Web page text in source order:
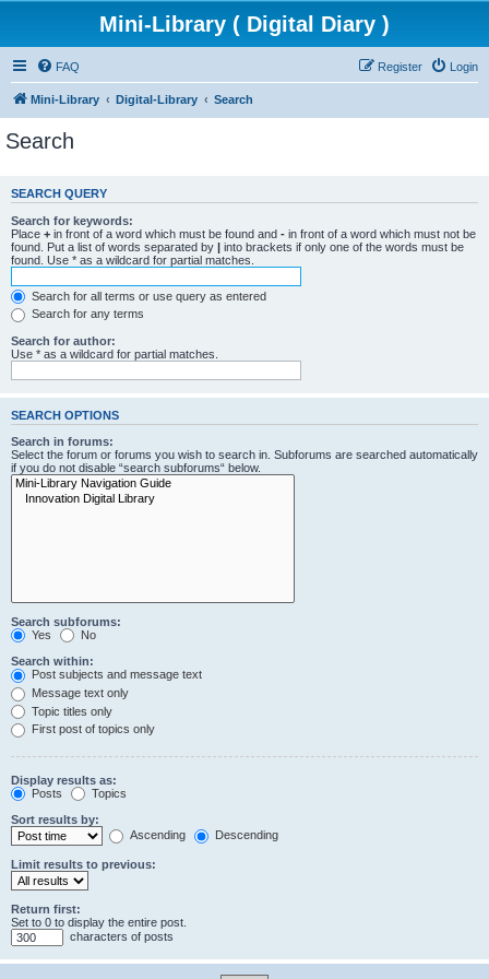
Mini-Library ( Digital Diary )
FAQ Login
Register
Mini-Library Digital-Library Search
Search
SEARCH QUERY
Search for keywords:
Place + in front of a word which must be found and - in front of a word which must not be
found. Put a list of words separated by | into brackets if only one of the words must be
found. Use * as a wildcard for partial matches.
Search for all terms or use query as entered
Search for any terms
Search for author:
Use * as a wildcard for partial matches.
SEARCH OPTIONS
Search in forums:
Select the forum or forums you wish to search in. Subforums are searched automatically
if you do not disable “search subforums“ below.
Search subforums:
Yes
No
Search within:
Post subjects and message text
Message text only
Topic titles only
First post of topics only
Display results as:
Posts
Topics
Sort results by:
Ascending
Descending
Limit results to previous:
Return first:
Set to 0 to display the entire post.
characters of posts